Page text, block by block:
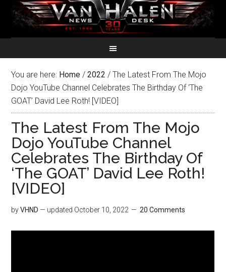
You are here: Home / 2022 / The Latest From The Mojo
Dojo YouTube Channel Celebrates The Birthday Of ‘The
GOAT’ David Lee Roth! [VIDEO]
The Latest From The Mojo
Dojo YouTube Channel
Celebrates The Birthday Of
‘The GOAT’ David Lee Roth!
[VIDEO]
byVHND — updated October 10, 2022 20 Comments